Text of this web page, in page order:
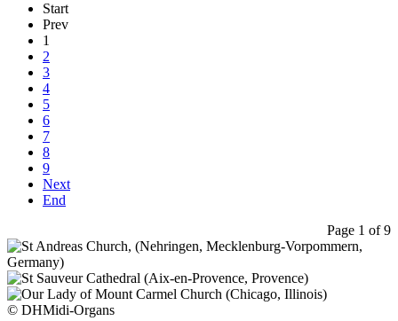
Start
Prev
1
2
3
4
5
6
7
8
9
Next
End
Page 1 of 9
© DHMidi-Organs